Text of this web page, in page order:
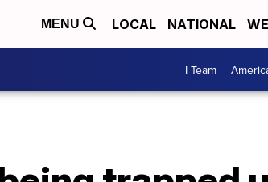
MENU LOCAL NATIONAL
I Team